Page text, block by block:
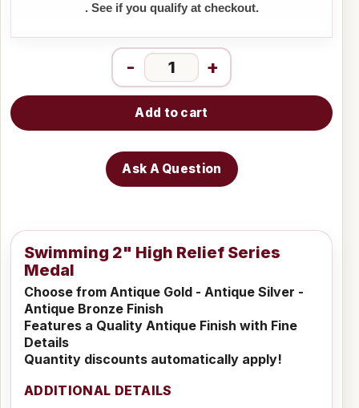
. See if you qualify at checkout.
- +
Add to cart
Ask A Question
Swimming 2" High Relief Series
Medal
Choose from Antique Gold - Antique Silver -
Antique Bronze Finish
Features a Quality Antique Finish with Fine
Details
Quantity discounts automatically apply!
ADDITIONAL DETAILS